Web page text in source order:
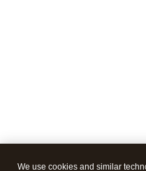
We use cookies and similar